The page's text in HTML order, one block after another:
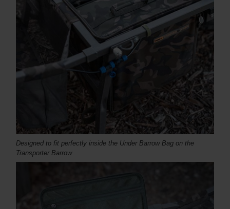
Designed to fit perfectly inside the Under Barrow Bag on the
Transporter Barrow